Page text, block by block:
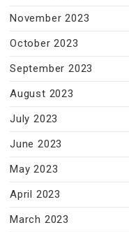
November 2023
October 2023
September 2023
August 2023
July 2023
June 2023
May 2023
April 2023
March 2023